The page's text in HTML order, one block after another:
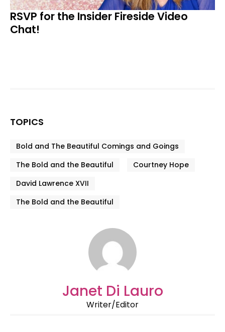
RSVP for the Insider Fireside Video
Chat!
TOPICS
Bold and The Beautiful Comings and Goings
The Bold and the Beautiful
Courtney Hope
David Lawrence XVII
The Bold and the Beautiful
Janet Di Lauro
Writer/Editor